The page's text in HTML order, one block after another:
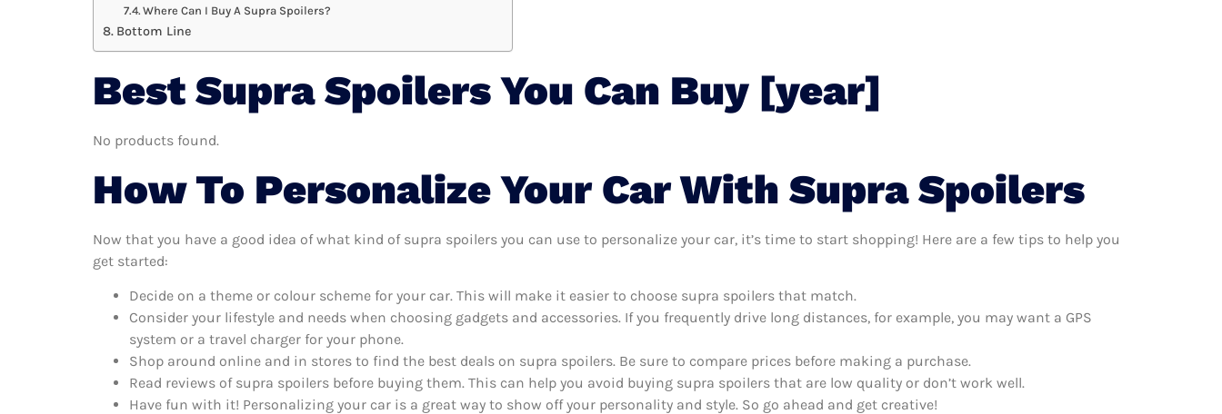
Where Can I Buy A Supra Spoilers?
Bottom Line
Best Supra Spoilers You Can Buy [year]
No products found.
How To Personalize Your Car With Supra Spoilers
Now that you have a good idea of what kind of supra spoilers you can use to personalize your car, it’s time to start shopping! Here are a few tips to help you
get started:
Decide on a theme or colour scheme for your car. This will make it easier to choose supra spoilers that match.
Consider your lifestyle and needs when choosing gadgets and accessories. If you frequently drive long distances, for example, you may want a GPS
system or a travel charger for your phone.
Shop around online and in stores to find the best deals on supra spoilers. Be sure to compare prices before making a purchase.
Read reviews of supra spoilers before buying them. This can help you avoid buying supra spoilers that are low quality or don’t work well.
Have fun with it! Personalizing your car is a great way to show off your personality and style. So go ahead and get creative!